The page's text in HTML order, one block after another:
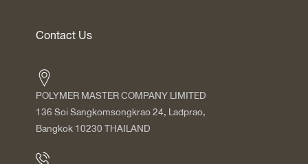
Contact Us
POLYMER MASTER COMPANY LIMITED
136 Soi Sangkomsongkrao 24, Ladprao,
Bangkok 10230 THAILAND